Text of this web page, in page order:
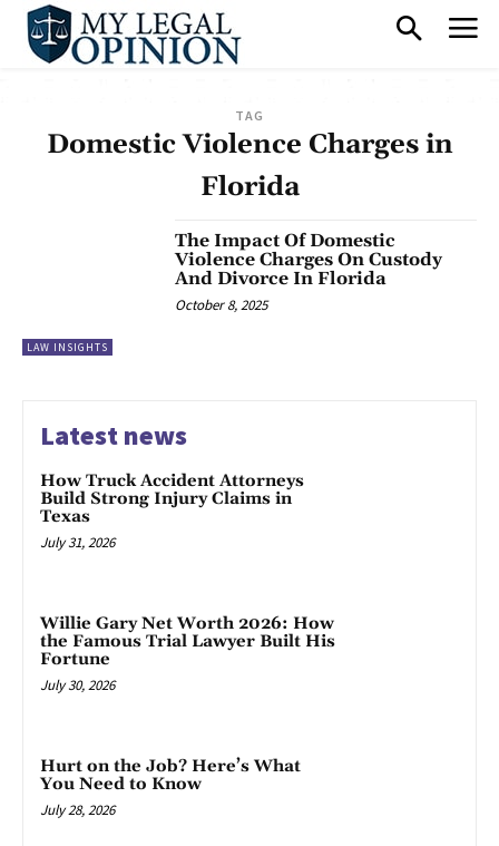
TAG
Domestic Violence Charges in
Florida
LAW INSIGHTS
The Impact Of Domestic
Violence Charges On Custody
And Divorce In Florida
October 8, 2025
Latest news
How Truck Accident Attorneys
Build Strong Injury Claims in
Texas
July 31, 2026
Willie Gary Net Worth 2026: How
the Famous Trial Lawyer Built His
Fortune
July 30, 2026
Hurt on the Job? Here’s What
You Need to Know
July 28, 2026